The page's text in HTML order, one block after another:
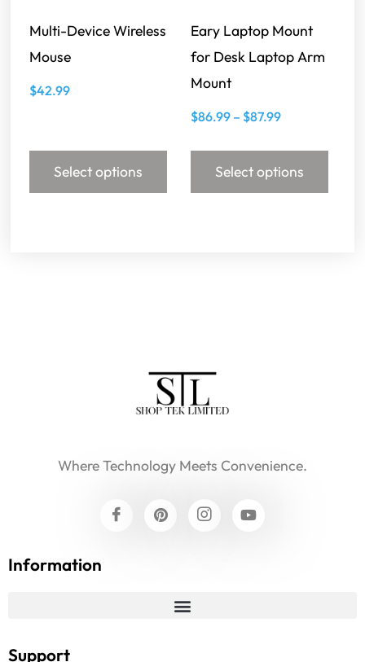
Multi-Device Wireless
Mouse
$42.99
Select options
Eary Laptop Mount
for Desk Laptop Arm
Mount
$86.99 – $87.99
Select options
Where Technology Meets Convenience.
Information
Support